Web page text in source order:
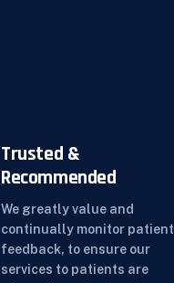
Trusted &
Recommended
We greatly value and
continually monitor patient
feedback, to ensure our
services to patients are